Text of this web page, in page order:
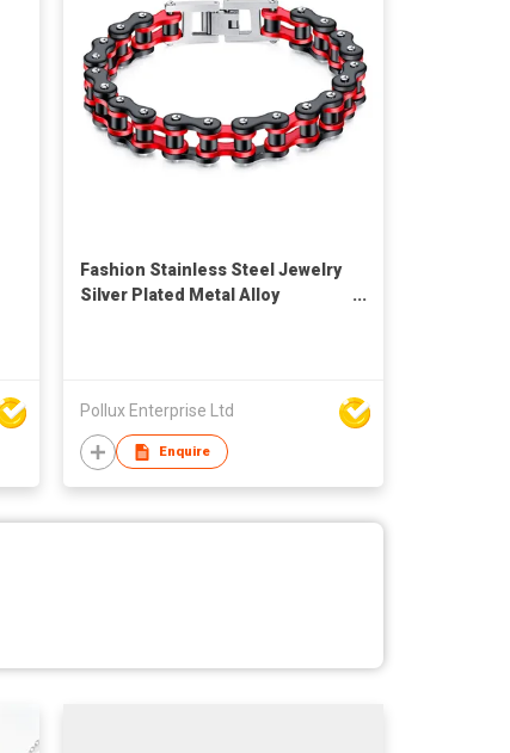
Fashion Stainless Steel Jewelry
Silver Plated Metal Alloy
Pollux Enterprise Ltd
Enquire